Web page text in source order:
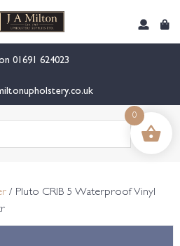
01691 624023
/ Pluto CRIB 5 Waterproof Vinyl
0